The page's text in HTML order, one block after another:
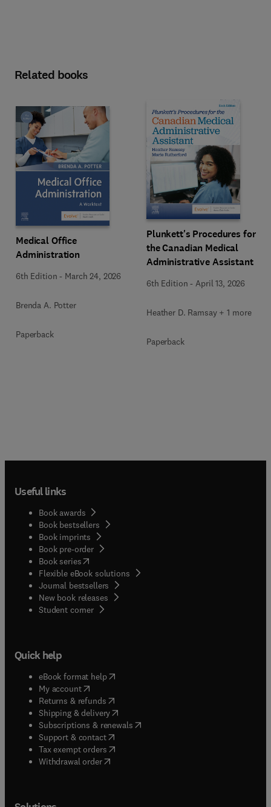
Related books
Medical Office
Administration
6th Edition - March 24, 2026
Brenda A. Potter
Paperback
Plunkett's Procedures for
the Canadian Medical
Administrative Assistant
6th Edition - April 13, 2026
Heather D. Ramsay + 1 more
Paperback
Useful links
Book awards
Book bestsellers
Book imprints
Book pre-order
Book series(opens in new tab/window
Flexible eBook solutions
Journal bestsellers
New book releases
Student corner( opens in new tab/window
Quick help
eBook format help( opens in new tab/window
My account( opens in new tab/window
Returns & refunds( opens in new tab/window
Shipping & delivery(opens in new tab/window
Subscriptions & renewals( opens in new tab/window
Support & contact( opens in new tab/window
Tax exempt orders( opens in new tab/window
Withdrawal order